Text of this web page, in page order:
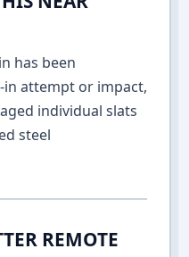
has been
attempt or impact,
individual slats
steel
REMOTE